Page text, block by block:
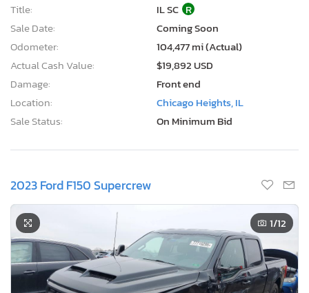
Title:
IL SC R
Sale Date:
Coming Soon
Odometer:
104,477 mi (Actual)
Actual Cash Value:
$19,892 USD
Damage:
Front end
Location:
Chicago Heights, IL
Sale Status:
On Minimum Bid
2023 Ford F150 Supercrew
1/12